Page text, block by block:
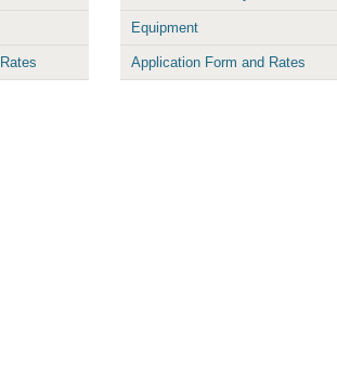
Equipment
Application Form and Rates